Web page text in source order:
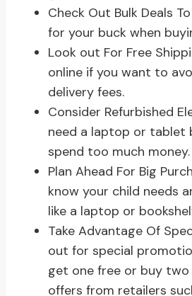
Check Out Bulk Deals
for your buck when
Look out For Free
online if you want to
delivery fees.
Consider Refurbished
need a laptop or
spend too much money.
Plan Ahead For Big
know your child needs
like a laptop or
Take Advantage Of
out for special
get one free or buy
offers from retailers